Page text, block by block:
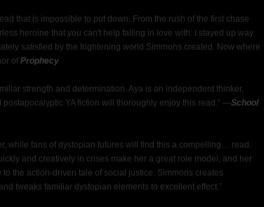
that is impossible to put down. From the rush of the first chase
heroine that you can't help falling in love with. I stayed up way
satisfied by the frightening world Simmons created. Now where
of Prophecy
strength and determination. Aya is an independent thinker,
YA fiction will thoroughly enjoy this read.” ―School
while fans of dystopian futures will find this a compelling… read.
and creatively in crises make her a great role model, and her
the action-driven tale of social justice. Simmons creates
tweaks familiar dystopian elements to excellent effect.”